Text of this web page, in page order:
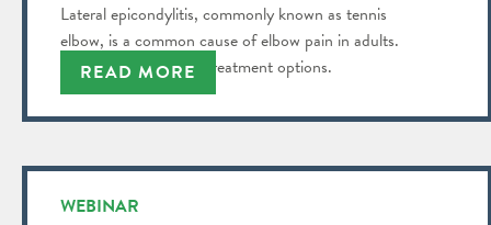
Lateral epicondylitis, commonly known as tennis
elbow, is a common cause of elbow pain in adults.
Find out more about treatment options.
READ MORE
WEBINAR